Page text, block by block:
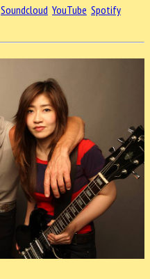
Soundcloud YouTube Spotify